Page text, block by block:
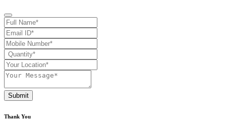
Submit
Thank You